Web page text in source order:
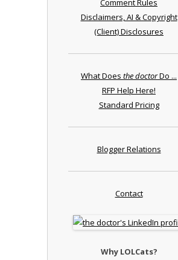
Comment Rules
Disclaimers, AI & Copyright
(Client) Disclosures
What Does the doctorDo ...
RFP Help Here!
Standard Pricing
Blogger Relations
Contact
Why LOLCats?